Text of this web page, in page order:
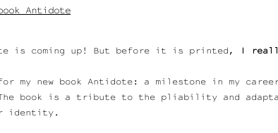
Antidote
is coming up! But before it is printed, I
my new book Antidote: a milestone in my
book is a tribute to the pliability and
identity.